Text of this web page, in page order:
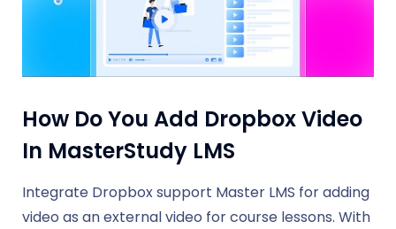
How Do You Add Dropbox Video
In MasterStudy LMS
Integrate Dropbox support Master LMS for adding
video as an external video for course lessons. With